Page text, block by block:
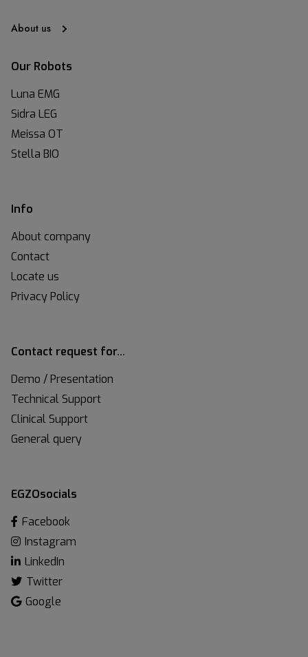
About us
Our Robots
Luna EMG
Sidra LEG
Meissa OT
Stella BIO
Info
About company
Contact
Locate us
Privacy Policy
Contact request for…
Demo / Presentation
Technical Support
Clinical Support
General query
EGZOsocials
Facebook
Instagram
LinkedIn
Twitter
Google